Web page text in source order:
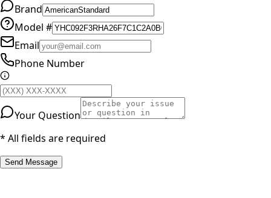
Brand
Model #
Email
Phone Number
Your Question
* All fields are required
Send Message